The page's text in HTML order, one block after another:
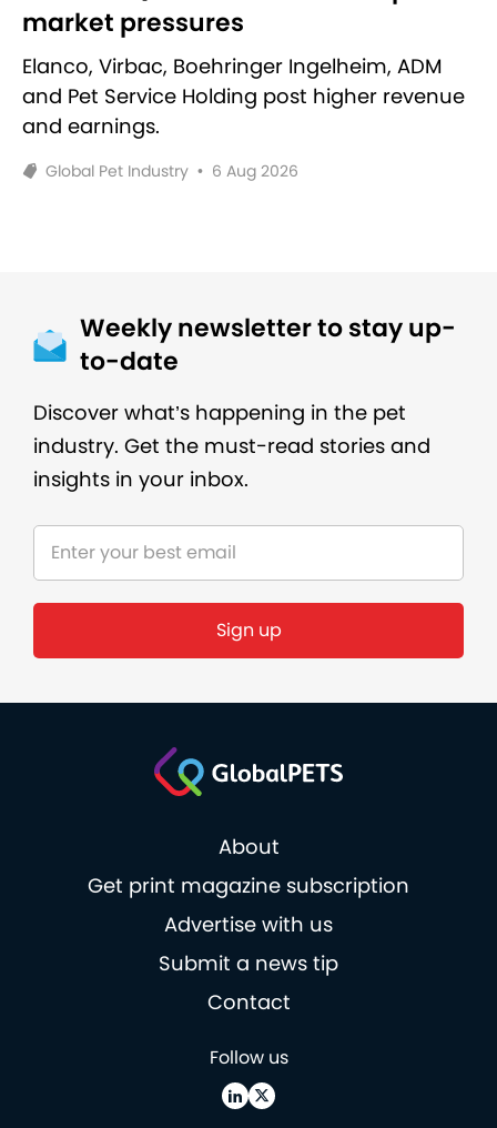
market pressures
Elanco, Virbac, Boehringer Ingelheim, ADM
and Pet Service Holding post higher revenue
and earnings.
Global Pet Industry • 6 Aug 2026
Weekly newsletter to stay up-
to-date
Discover what’s happening in the pet
industry. Get the must-read stories and
insights in your inbox.
Sign up
About
Get print magazine subscription
Advertise with us
Submit a news tip
Contact
Follow us